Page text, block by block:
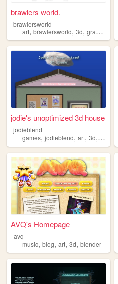
brawlers world.
brawlersworld
art, brawlersworld, 3d, graphicdesign
jodie's unoptimized 3d house
jodieblend
games, jodieblend, art, 3d, furry
AVQ's Homepage
avq
music, blog, art, 3d, blender